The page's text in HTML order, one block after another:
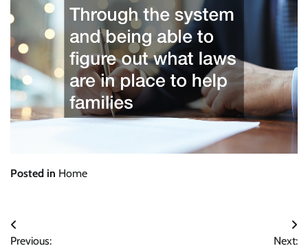
Posted in Home
Post
Previous:
Next: